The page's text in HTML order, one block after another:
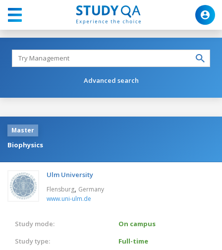
Advanced search
Master
Biophysics
Ulm University
Flensburg, Germany
www.uni-ulm.de
Study mode:
On campus
Study type:
Full-time